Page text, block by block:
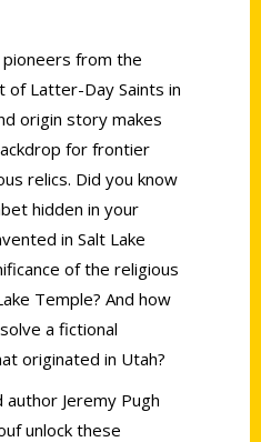
from the
of Latter-Day Saints in
origin story makes
for frontier
relics. Did you know
hidden in your
in Salt Lake
of the religious
Temple? And how
a fictional
originated in Utah?
Jeremy Pugh
unlock these